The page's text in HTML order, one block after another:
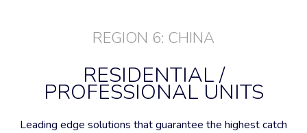
REGION 6: CHINA
RESIDENTIAL /
PROFESSIONAL UNITS
Leading edge solutions that guarantee the highest catch